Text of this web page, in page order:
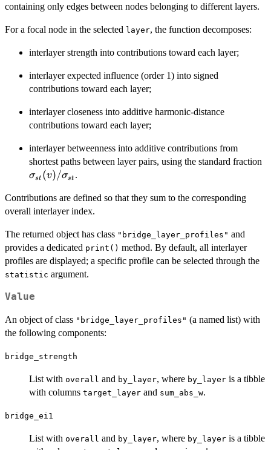
containing only edges between nodes belonging to different layers.
For a focal node in the selected layer, the function decomposes:
interlayer strength into contributions toward each layer;
interlayer expected influence (order 1) into signed
contributions toward each layer;
interlayer closeness into additive harmonic-distance
contributions toward each layer;
interlayer betweenness into additive contributions from
shortest paths between layer pairs, using the standard fraction
σst (v)/σst .
Contributions are defined so that they sum to the corresponding
overall interlayer index.
The returned object has class "bridge_layer_profiles" and
provides a dedicated print() method. By default, all interlayer
profiles are displayed; a specific profile can be selected through the
statistic argument.
Value
An object of class "bridge_layer_profiles" (a named list) with
the following components:
bridge_strength
List with overall and by_layer, where by_layer is a tibble
with columns target_layer and sum_abs_w.
bridge_ei1
List with overall and by_layer, where by_layer is a tibble